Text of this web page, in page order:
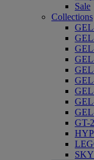
Sale
Collections
GT-